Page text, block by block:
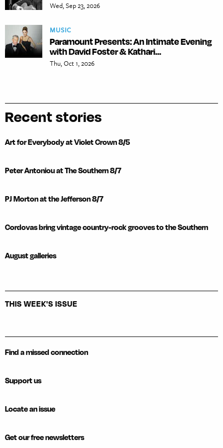
Wed, Sep 23, 2026
MUSIC
Paramount Presents: An Intimate Evening
with David Foster & Kathari...
Thu, Oct 1, 2026
Recent stories
Art for Everybody at Violet Crown 8/5
Peter Antoniou at The Southern 8/7
PJ Morton at the Jefferson 8/7
Cordovas bring vintage country-rock grooves to the Southern
August galleries
THIS WEEK'S ISSUE
Find a missed connection
Support us
Locate an issue
Get our free newsletters